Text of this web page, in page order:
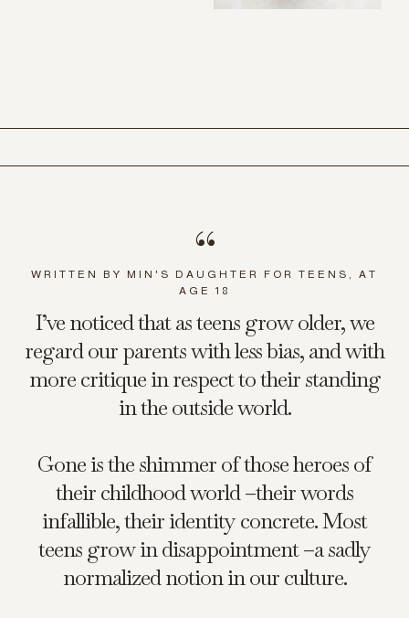
“
WRITTEN BY MIN'S DAUGHTER FOR TEENS, AT
AGE 18
I’ve noticed that as teens grow older, we
regard our parents with less bias, and with
more critique in respect to their standing
in the outside world.
Gone is the shimmer of those heroes of
their childhood world –their words
infallible, their identity concrete. Most
teens grow in disappointment –a sadly
normalized notion in our culture.